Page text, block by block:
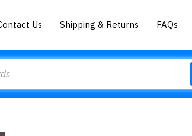
Us Shipping & Returns FAQs